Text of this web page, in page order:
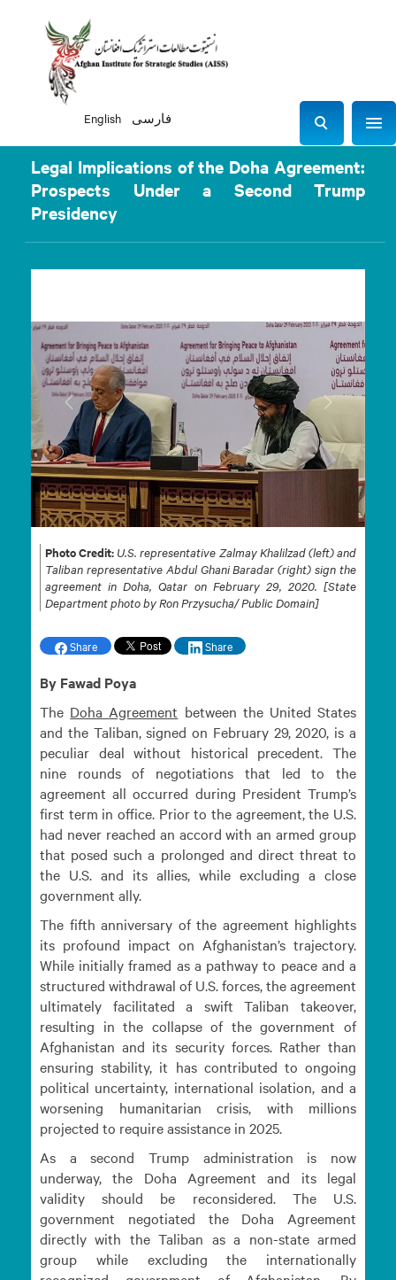
English فارسی
S
e
a
r
h
Legal Implications of the Doha Agreement:
Prospects Under a Second Trump
Presidency
Previous Next
Photo Credit: U.S. representative Zalmay Khalilzad (left) and
Taliban representative Abdul Ghani Baradar (right) sign the
agreement in Doha, Qatar on February 29, 2020. [State
Department photo by Ron Przysucha/ Public Domain]
Share Share
By Fawad Poya
The Doha Agreement between the United States
and the Taliban, signed on February 29, 2020, is a
peculiar deal without historical precedent. The
nine rounds of negotiations that led to the
agreement all occurred during President Trump’s
first term in office. Prior to the agreement, the U.S.
had never reached an accord with an armed group
that posed such a prolonged and direct threat to
the U.S. and its allies, while excluding a close
government ally.
The fifth anniversary of the agreement highlights
its profound impact on Afghanistan’s trajectory.
While initially framed as a pathway to peace and a
structured withdrawal of U.S. forces, the agreement
ultimately facilitated a swift Taliban takeover,
resulting in the collapse of the government of
Afghanistan and its security forces. Rather than
ensuring stability, it has contributed to ongoing
political uncertainty, international isolation, and a
worsening humanitarian crisis, with millions
projected to require assistance in 2025.
As a second Trump administration is now
underway, the Doha Agreement and its legal
validity should be reconsidered. The U.S.
government negotiated the Doha Agreement
directly with the Taliban as a non-state armed
group while excluding the internationally